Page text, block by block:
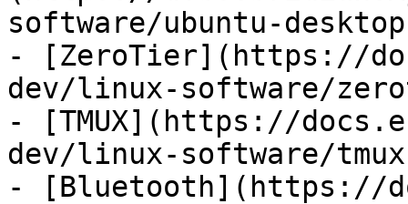
software/ubuntu-
- [ZeroTier](https://
dev/linux-software/
- [TMUX](https://
dev/linux-software/
- [Bluetooth](https://